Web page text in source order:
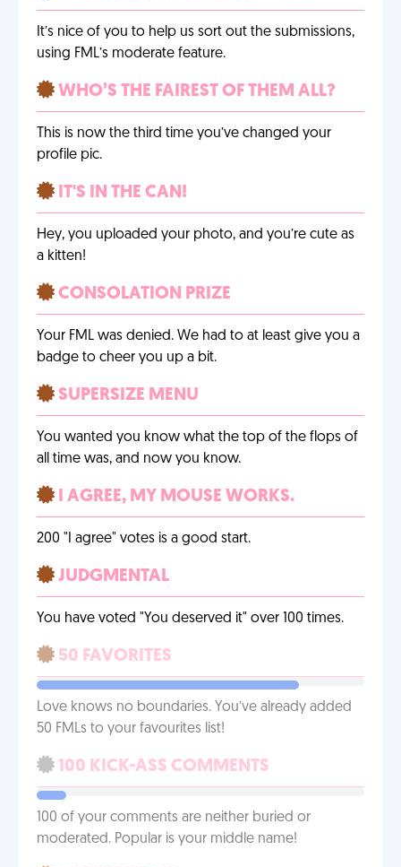
It’s nice of you to help us sort out the submissions,
using FML’s moderate feature.
WHO’S THE FAIREST OF THEM ALL?
This is now the third time you’ve changed your
profile pic.
IT'S IN THE CAN!
Hey, you uploaded your photo, and you’re cute as
a kitten!
CONSOLATION PRIZE
Your FML was denied. We had to at least give you a
badge to cheer you up a bit.
SUPERSIZE MENU
You wanted you know what the top of the flops of
all time was, and now you know.
I AGREE, MY MOUSE WORKS.
200 "I agree" votes is a good start.
JUDGMENTAL
You have voted "You deserved it" over 100 times.
50 FAVORITES
Love knows no boundaries. You’ve already added
50 FMLs to your favourites list!
100 KICK-ASS COMMENTS
100 of your comments are neither buried or
moderated. Popular is your middle name!